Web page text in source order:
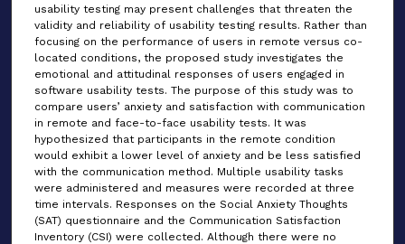
usability testing may present challenges that threaten the
validity and reliability of usability testing results. Rather than
focusing on the performance of users in remote versus co-
located conditions, the proposed study investigates the
emotional and attitudinal responses of users engaged in
software usability tests. The purpose of this study was to
compare users’ anxiety and satisfaction with communication
in remote and face-to-face usability tests. It was
hypothesized that participants in the remote condition
would exhibit a lower level of anxiety and be less satisfied
with the communication method. Multiple usability tasks
were administered and measures were recorded at three
time intervals. Responses on the Social Anxiety Thoughts
(SAT) questionnaire and the Communication Satisfaction
Inventory (CSI) were collected. Although there were no